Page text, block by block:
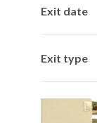
Exit date
Exit type